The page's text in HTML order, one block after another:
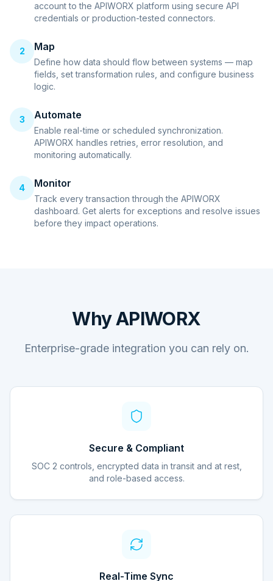
account to the APIWORX platform using secure API
credentials or production-tested connectors.
2 Map
Define how data should flow between systems — map
fields, set transformation rules, and configure business
logic.
3 Automate
Enable real-time or scheduled synchronization.
APIWORX handles retries, error resolution, and
monitoring automatically.
4 Monitor
Track every transaction through the APIWORX
dashboard. Get alerts for exceptions and resolve issues
before they impact operations.
Why APIWORX
Enterprise-grade integration you can rely on.
Secure & Compliant
SOC 2 controls, encrypted data in transit and at rest,
and role-based access.
Real-Time Sync